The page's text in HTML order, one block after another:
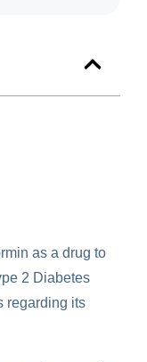
as a drug to
2 Diabetes
regarding its